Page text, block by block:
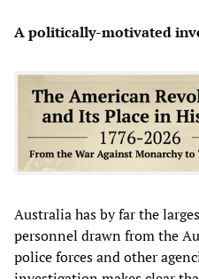
A politically-motivated
Australia has by far the
personnel drawn from the
police forces and other